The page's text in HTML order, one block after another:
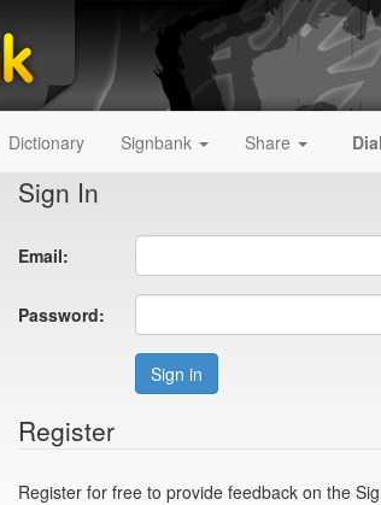
Dictionary Signbank Share
Sign In
Email:
Password:
Sign in
Register
Register for free to provide feedback on the